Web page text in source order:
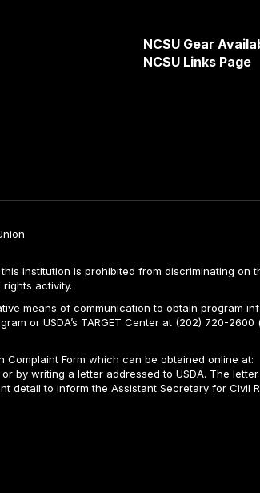
NCSU Gear
NCSU Links Page
institution is prohibited from discriminating on
activity.
means of communication to obtain program
or USDA’s TARGET Center at (202) 720-
Complaint Form which can be obtained online at:
by writing a letter addressed to USDA. The
to inform the Assistant Secretary for Civil